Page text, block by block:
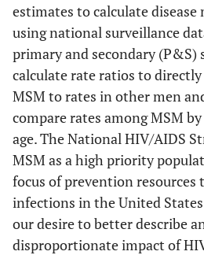
estimates to calculate disease
using national surveillance
primary and secondary (P&S)
calculate rate ratios to
MSM to rates in other men
compare rates among MSM
age. The National HIV/AIDS
MSM as a high priority
focus of prevention resources
infections in the United
our desire to better describe
disproportionate impact of